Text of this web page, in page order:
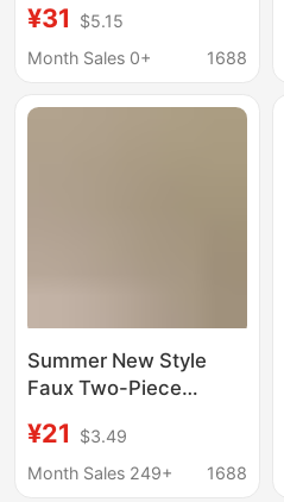
Point Shark Pants for
Women, High Elasticity,
Pockets, No Awkward
¥31
$5.15
Month Sales 0+
1688
Summer New Style
Faux Two-Piece
Pants, Thin High-
Waisted, with Side
¥21
$3.49
Month Sales 249+
1688